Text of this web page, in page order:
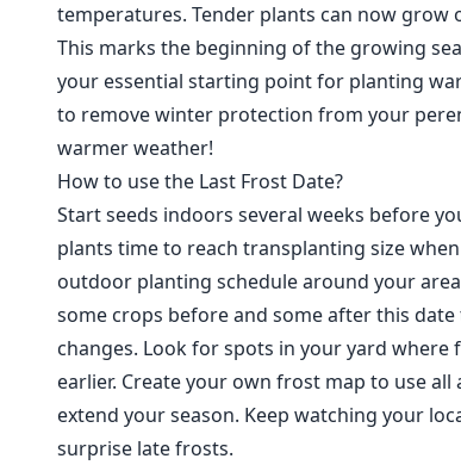
temperatures. Tender plants can now
This marks the beginning of the growing
your essential starting point for planting
to remove winter protection from your
warmer weather!
How to use the Last Frost Date?
Start seeds indoors several weeks before
plants time to reach transplanting size
outdoor planting schedule around your
some crops before and some after this
changes. Look for spots in your yard
earlier. Create your own frost map to use
extend your season. Keep watching your
surprise late frosts.